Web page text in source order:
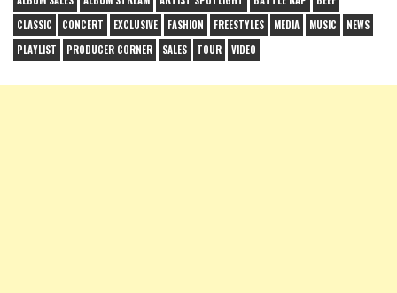
CLASSIC
CONCERT EXCLUSIVE FASHION FREESTYLES MEDIA MUSIC
NEWS
PLAYLIST
PRODUCER CORNER SALES TOUR VIDEO